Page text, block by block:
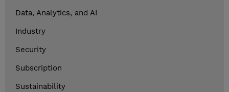
Data, Analytics, and AI
Industry
Security
Subscription
Sustainability